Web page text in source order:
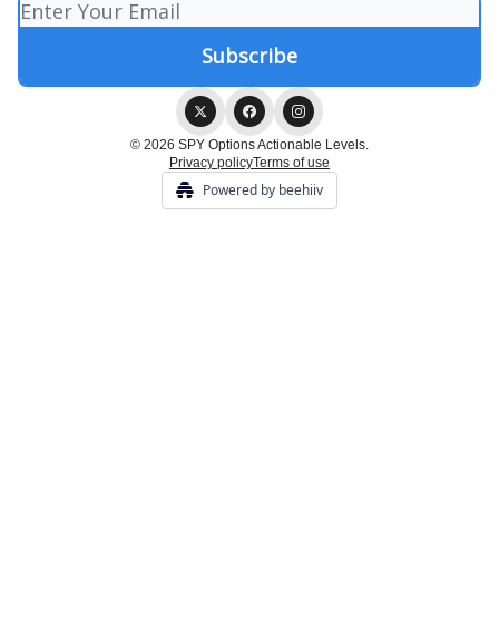
© 2026 SPY Options Actionable Levels.
Privacy policyTerms of use
Powered by beehiiv